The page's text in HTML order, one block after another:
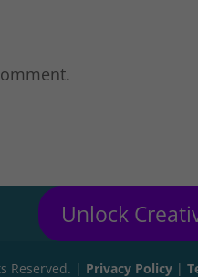
Unlock
Reserved. | Privacy Policy |